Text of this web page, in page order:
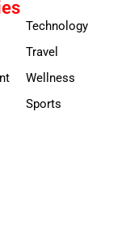
Technology
Travel
Wellness
Sports